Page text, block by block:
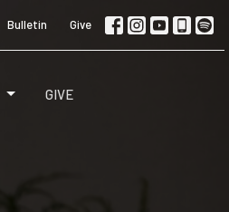
Bulletin Give
GIVE